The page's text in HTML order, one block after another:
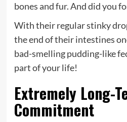
bones and fur. And did you
With their regular stinky
the end of their intestines
bad-smelling pudding-like
part of your life!
Extremely Long-
Commitment